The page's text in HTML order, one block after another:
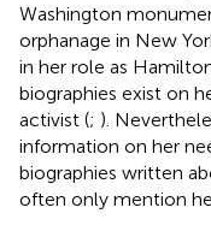
Washington
orphanage in New
in her role as
biographies exist on
activist (; ).
information on her
biographies written
often only mention